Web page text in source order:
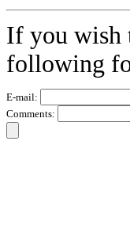
If you wish
following
E-mail:
Comments: